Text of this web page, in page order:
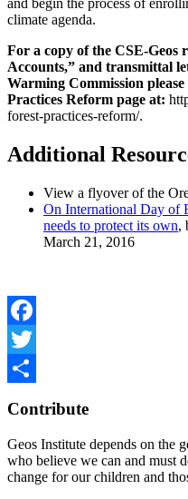
climate agenda.
For a copy of the CSE-
Accounts,” and transmittal
Warming Commission
Practices Reform page at:
forest-practices-reform/.
Additional
View a flyover of the
On International Day of
needs to protect its own,
March 21, 2016
Facebook
Twitter
Contribute
Geos Institute depends on the
who believe we can and must
change for our children and